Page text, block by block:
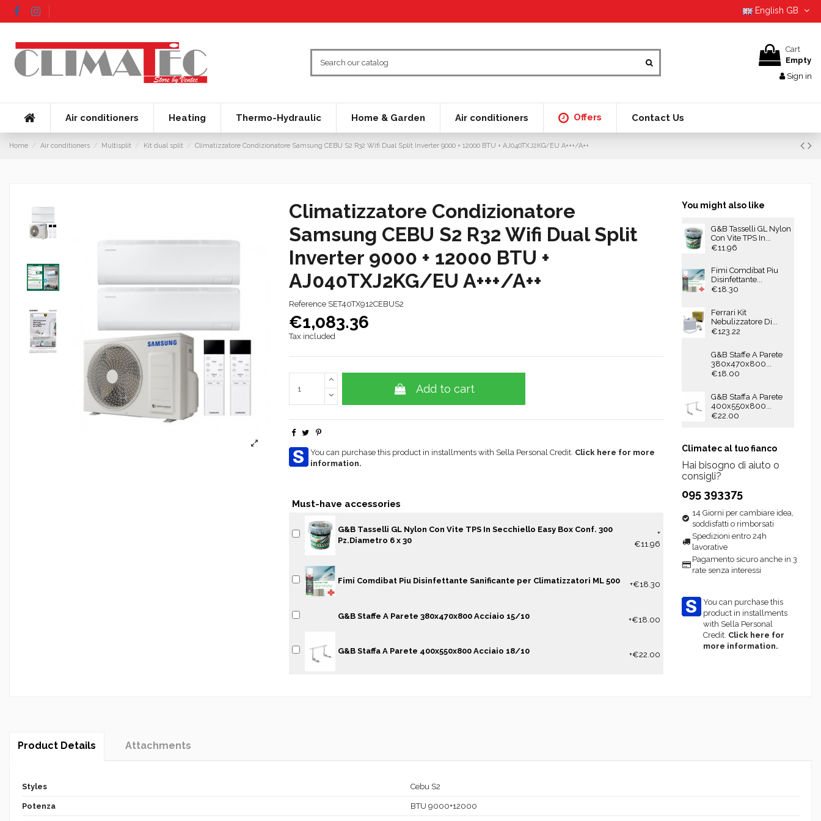
English GB
Cart
Empty
Sign in
Air conditioners Heating Thermo-Hydraulic Home & Garden Air conditioners Offers Contact Us
Home Air conditioners Multisplit Kit dual split Climatizzatore Condizionatore Samsung CEBU S2 R32 Wifi Dual Split Inverter 9000 + 12000 BTU + AJ040TXJ2KG/EU A+++/A++
Climatizzatore Condizionatore
Samsung CEBU S2 R32 Wifi Dual Split
Inverter 9000 + 12000 BTU +
AJ040TXJ2KG/EU A+++/A++
Reference SET40TX912CEBUS2
€1,083.36
Tax included
Add to cart
You can purchase this product in installments with Sella Personal Credit. Click here for more
information.
Must-have accessories
G&B Tasselli GL Nylon Con Vite TPS In Secchiello Easy Box Conf. 300
Pz.Diametro 6 x 30
+
€11.96
Fimi Comdibat Piu Disinfettante Sanificante per Climatizzatori ML 500 +€18.30
G&B Staffe A Parete 380x470x800 Acciaio 15/10 +€18.00
G&B Staffa A Parete 400x550x800 Acciaio 18/10 +€22.00
You might also like
G&B Tasselli GL Nylon
Con Vite TPS In...
€11.96
Fimi Comdibat Piu
Disinfettante...
€18.30
Ferrari Kit
Nebulizzatore Di...
€123.22
G&B Staffe A Parete
380x470x800...
€18.00
G&B Staffa A Parete
400x550x800...
€22.00
Climatec al tuo fianco
Hai bisogno di aiuto o
consigli?
095 393375
14 Giorni per cambiare idea,
soddisfatti o rimborsati
Spedizioni entro 24h
lavorative
Pagamento sicuro anche in 3
rate senza interessi
You can purchase this
product in installments
with Sella Personal
Credit. Click here for
more information.
Product Details Attachments
Styles Cebu S2
Potenza BTU 9000+12000